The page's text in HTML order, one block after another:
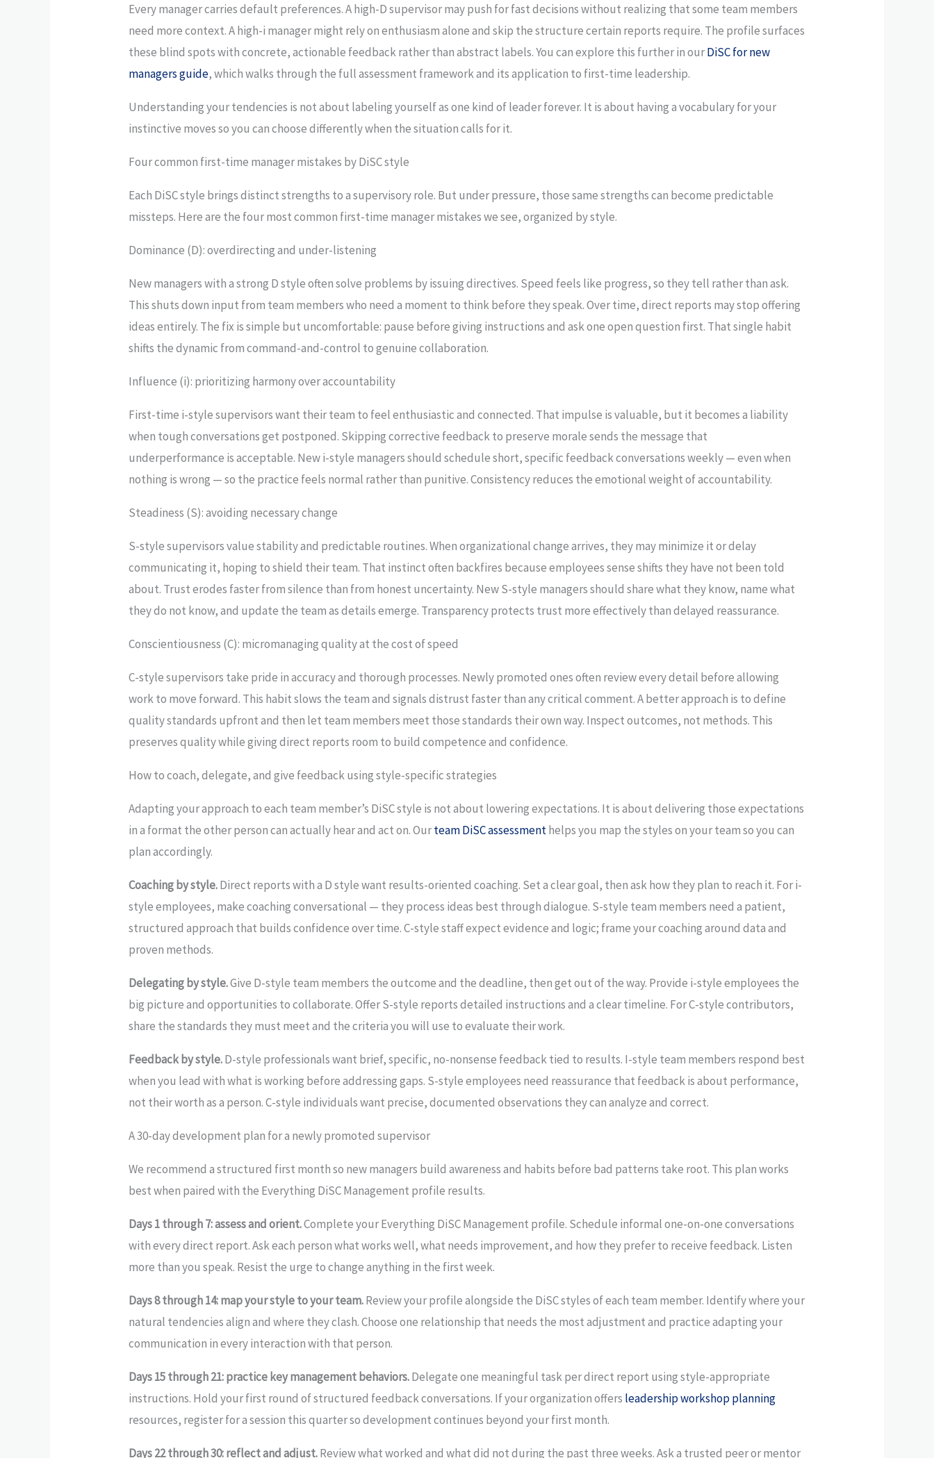
Every manager carries default preferences. A high-D supervisor may push for fast decisions without realizing that some team members
need more context. A high-i manager might rely on enthusiasm alone and skip the structure certain reports require. The profile surfaces
these blind spots with concrete, actionable feedback rather than abstract labels. You can explore this further in ourDiSC for new
managers guide, which walks through the full assessment framework and its application to first-time leadership.
Understanding your tendencies is not about labeling yourself as one kind of leader forever. It is about having a vocabulary for your
instinctive moves so you can choose differently when the situation calls for it.
Four common first-time manager mistakes by DiSC style
Each DiSC style brings distinct strengths to a supervisory role. But under pressure, those same strengths can become predictable
missteps. Here are the four most common first-time manager mistakes we see, organized by style.
Dominance (D): overdirecting and under-listening
New managers with a strong D style often solve problems by issuing directives. Speed feels like progress, so they tell rather than ask.
This shuts down input from team members who need a moment to think before they speak. Over time, direct reports may stop offering
ideas entirely. The fix is simple but uncomfortable: pause before giving instructions and ask one open question first. That single habit
shifts the dynamic from command-and-control to genuine collaboration.
Influence (i): prioritizing harmony over accountability
First-time i-style supervisors want their team to feel enthusiastic and connected. That impulse is valuable, but it becomes a liability
when tough conversations get postponed. Skipping corrective feedback to preserve morale sends the message that
underperformance is acceptable. New i-style managers should schedule short, specific feedback conversations weekly — even when
nothing is wrong — so the practice feels normal rather than punitive. Consistency reduces the emotional weight of accountability.
Steadiness (S): avoiding necessary change
S-style supervisors value stability and predictable routines. When organizational change arrives, they may minimize it or delay
communicating it, hoping to shield their team. That instinct often backfires because employees sense shifts they have not been told
about. Trust erodes faster from silence than from honest uncertainty. New S-style managers should share what they know, name what
they do not know, and update the team as details emerge. Transparency protects trust more effectively than delayed reassurance.
Conscientiousness (C): micromanaging quality at the cost of speed
C-style supervisors take pride in accuracy and thorough processes. Newly promoted ones often review every detail before allowing
work to move forward. This habit slows the team and signals distrust faster than any critical comment. A better approach is to define
quality standards upfront and then let team members meet those standards their own way. Inspect outcomes, not methods. This
preserves quality while giving direct reports room to build competence and confidence.
How to coach, delegate, and give feedback using style-specific strategies
Adapting your approach to each team member’s DiSC style is not about lowering expectations. It is about delivering those expectations
in a format the other person can actually hear and act on. Ourteam DiSC assessmenthelps you map the styles on your team so you can
plan accordingly.
Coaching by style.Direct reports with a D style want results-oriented coaching. Set a clear goal, then ask how they plan to reach it. For i-
style employees, make coaching conversational — they process ideas best through dialogue. S-style team members need a patient,
structured approach that builds confidence over time. C-style staff expect evidence and logic; frame your coaching around data and
proven methods.
Delegating by style.Give D-style team members the outcome and the deadline, then get out of the way. Provide i-style employees the
big picture and opportunities to collaborate. Offer S-style reports detailed instructions and a clear timeline. For C-style contributors,
share the standards they must meet and the criteria you will use to evaluate their work.
Feedback by style.D-style professionals want brief, specific, no-nonsense feedback tied to results. I-style team members respond best
when you lead with what is working before addressing gaps. S-style employees need reassurance that feedback is about performance,
not their worth as a person. C-style individuals want precise, documented observations they can analyze and correct.
A 30-day development plan for a newly promoted supervisor
We recommend a structured first month so new managers build awareness and habits before bad patterns take root. This plan works
best when paired with the Everything DiSC Management profile results.
Days 1 through 7: assess and orient.Complete your Everything DiSC Management profile. Schedule informal one-on-one conversations
with every direct report. Ask each person what works well, what needs improvement, and how they prefer to receive feedback. Listen
more than you speak. Resist the urge to change anything in the first week.
Days 8 through 14: map your style to your team.Review your profile alongside the DiSC styles of each team member. Identify where your
natural tendencies align and where they clash. Choose one relationship that needs the most adjustment and practice adapting your
communication in every interaction with that person.
Days 15 through 21: practice key management behaviors.Delegate one meaningful task per direct report using style-appropriate
instructions. Hold your first round of structured feedback conversations. If your organization offers leadership workshop planning
resources, register for a session this quarter so development continues beyond your first month.
Days 22 through 30: reflect and adjust.Review what worked and what did not during the past three weeks. Ask a trusted peer or mentor